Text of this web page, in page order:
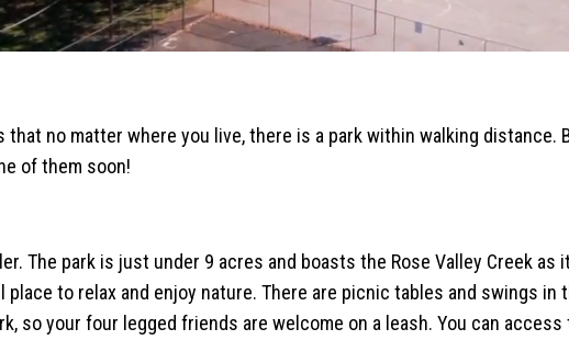
no matter where you live, there is a park within walking distance.
of them soon!
The park is just under 9 acres and boasts the Rose Valley Creek
to relax and enjoy nature. There are picnic tables and swings
so your four legged friends are welcome on a leash. You can